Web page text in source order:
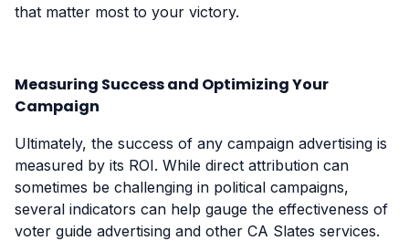
that matter most to your victory.
Measuring Success and Optimizing Your
Campaign
Ultimately, the success of any campaign advertising is
measured by its ROI. While direct attribution can
sometimes be challenging in political campaigns,
several indicators can help gauge the effectiveness of
voter guide advertising and other CA Slates services.